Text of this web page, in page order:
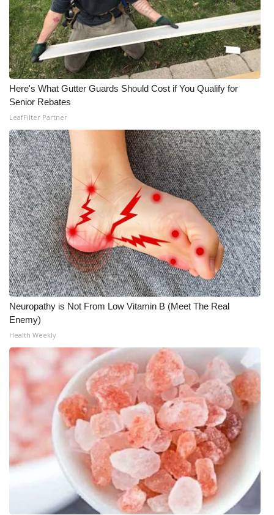
Meet the WCBI Team
Mobile App
WCBI – On-Air Guest Rules
ADVERTISE
Broadcast & Digital
Outdoor Media
Video Services of WCBI
WCBI Payment Portal
WCBI live
Here's What Gutter Guards Should Cost if You Qualify for
Senior Rebates
LeafFilter Partner
Neuropathy is Not From Low Vitamin B (Meet The Real
Enemy)
Health Weekly